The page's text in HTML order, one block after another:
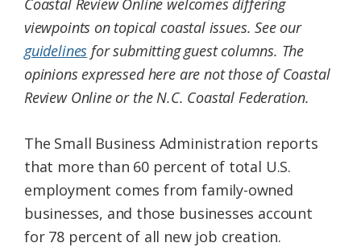
Coastal
Federation
Coastal Review Online welcomes differing
viewpoints on topical coastal issues. See our
guidelines for submitting guest columns. The
opinions expressed here are not those of Coastal
Review Online or the N.C. Coastal Federation.
The Small Business Administration reports
that more than 60 percent of total U.S.
employment comes from family-owned
businesses, and those businesses account
for 78 percent of all new job creation.